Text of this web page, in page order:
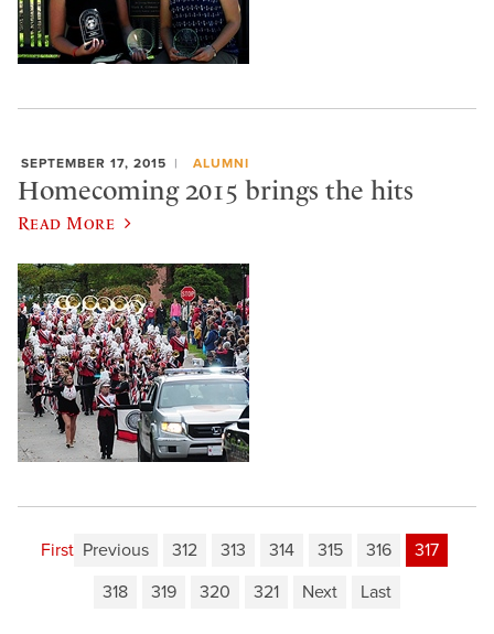
SEPTEMBER 17, 2015 ALUMNI
Homecoming 2015 brings the hits
Read More
First Previous 312 313 314 315 316
317
318
319 320 321 Next Last